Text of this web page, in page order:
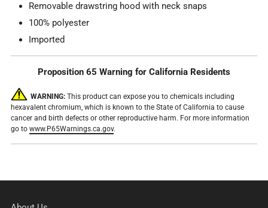
Removable drawstring hood with neck snaps
100% polyester
Imported
Proposition 65 Warning for California Residents
WARNING: This product can expose you to chemicals including
hexavalent chromium, which is known to the State of California to cause
cancer and birth defects or other reproductive harm. For more information
go to www.P65Warnings.ca.gov.